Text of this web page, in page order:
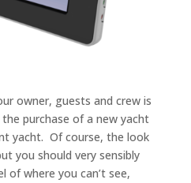
owner, guests and crew is
purchase of a new yacht
yacht. Of course, the look
you should very sensibly
of where you can’t see,